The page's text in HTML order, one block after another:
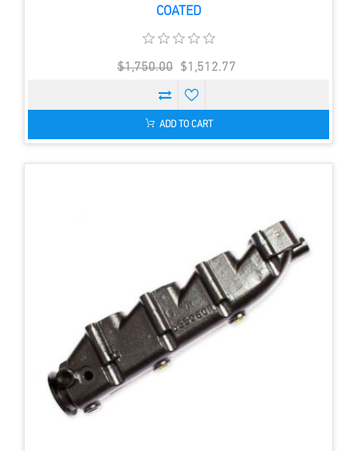
COATED
$1,750.00 $1,512.77
ADD TO CART